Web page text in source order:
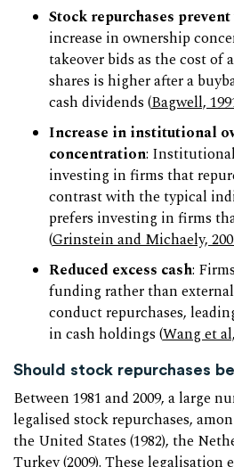
Stock repurchases
increase in ownership
takeover bids as the cost of
shares is higher after a
cash dividends (Bagwell,
Increase in institutional
concentration:
investing in firms that
contrast with the typical
prefers investing in firms
(Grinstein and Michaely,
Reduced excess cash:
funding rather than
conduct repurchases,
in cash holdings (Wang et
Should stock repurchases
Between 1981 and 2009, a large
legalised stock repurchases,
the United States (1982), the